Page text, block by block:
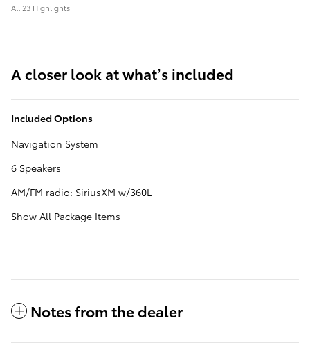
All 23 Highlights
A closer look at what’s included
Included Options
Navigation System
6 Speakers
AM/FM radio: SiriusXM w/360L
Show All Package Items
Notes from the dealer